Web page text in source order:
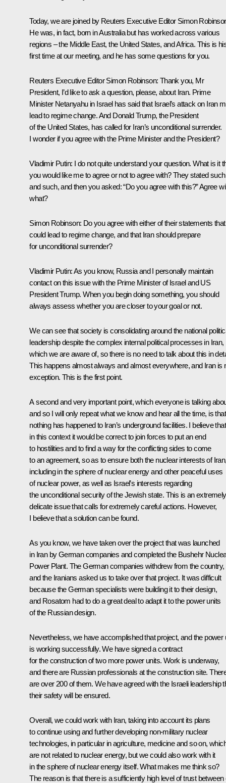
Today, we are joined by Reuters Executive Editor Simon
He was, in fact, born in Australia but has worked across various
regions – the Middle East, the United States, and Africa. This is
first time at our meeting, and he has some questions for you.
Reuters Executive Editor Simon Robinson: Thank you, Mr
President, I’d like to ask a question, please, about Iran. Prime
Minister Netanyahu in Israel has said that Israel’s attack on Iran
lead to regime change. And Donald Trump, the President
of the United States, has called for Iran’s unconditional surrender.
I wonder if you agree with the Prime Minister and the President?
Vladimir Putin: I do not quite understand your question. What is it
you would like me to agree or not to agree with? They stated such
and such, and then you asked: “Do you agree with this?” Agree
what?
Simon Robinson: Do you agree with either of their statements
could lead to regime change, and that Iran should prepare
for unconditional surrender?
Vladimir Putin:As you know, Russia and I personally maintain
contact on this issue with the Prime Minister of Israel and US
President Trump. When you begin doing something, you should
always assess whether you are closer to your goal or not.
We can see that society is consolidating around the national
leadership despite the complex internal political processes in Iran,
which we are aware of, so there is no need to talk about this in
This happens almost always and almost everywhere, and Iran is
exception. This is the first point.
A second and very important point, which everyone is talking
and so I will only repeat what we know and hear all the time, is that
nothing has happened to Iran’s underground facilities. I believe that
in this context it would be correct to join forces to put an end
to hostilities and to find a way for the conflicting sides to come
to an agreement, so as to ensure both the nuclear interests of
including in the sphere of nuclear energy and other peaceful uses
of nuclear power, as well as Israel’s interests regarding
the unconditional security of the Jewish state. This is an extremely
delicate issue that calls for extremely careful actions. However,
I believe that a solution can be found.
As you know, we have taken over the project that was launched
in Iran by German companies and completed the Bushehr
Power Plant. The German companies withdrew from the country,
and the Iranians asked us to take over that project. It was difficult
because the German specialists were building it to their design,
and Rosatom had to do a great deal to adapt it to the power units
of the Russian design.
Nevertheless, we have accomplished that project, and the power
is working successfully. We have signed a contract
for the construction of two more power units. Work is underway,
and there are Russian professionals at the construction site.
are over 200 of them. We have agreed with the Israeli leadership
their safety will be ensured.
Overall, we could work with Iran, taking into account its plans
to continue using and further developing non-military nuclear
technologies, in particular in agriculture, medicine and so on,
are not related to nuclear energy, but we could also work with it
in the sphere of nuclear energy itself. What makes me think so?
The reason is that there is a sufficiently high level of trust between